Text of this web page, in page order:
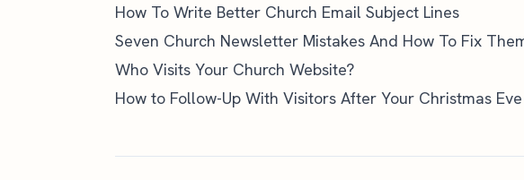
How To Write Better Church Email Subject Lines
Seven Church Newsletter Mistakes And How To Fix
Who Visits Your Church Website?
How to Follow-Up With Visitors After Your Christmas